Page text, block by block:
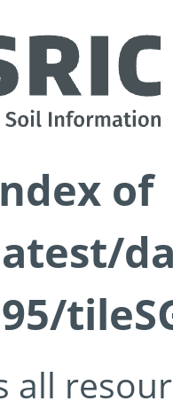
of
all